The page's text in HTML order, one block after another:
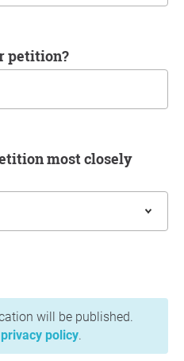
petition?
will be published.
privacy policy.